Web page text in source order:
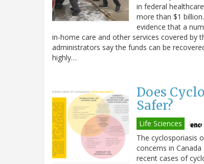
in federal
more than $1
evidence that a
in-home care and other services covered by
administrators say the funds can be
highly…
Does
Safer?
Life Sciences
The cyclosporiasis
concerns in
recent cases of